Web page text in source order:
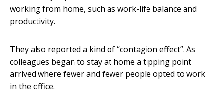
working from home, such as work-life balance and
productivity.
They also reported a kind of “contagion effect”. As
colleagues began to stay at home a tipping point
arrived where fewer and fewer people opted to work
in the office.